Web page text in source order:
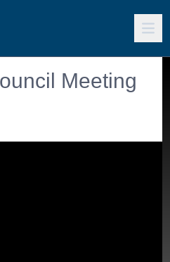
Meeting